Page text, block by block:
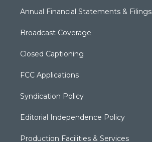
Annual Financial Statements & Filings
Broadcast Coverage
Closed Captioning
FCC Applications
Syndication Policy
Editorial Independence Policy
Production Facilities & Services